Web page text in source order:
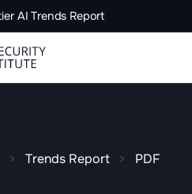
AI Trends Report
Trends Report PDF